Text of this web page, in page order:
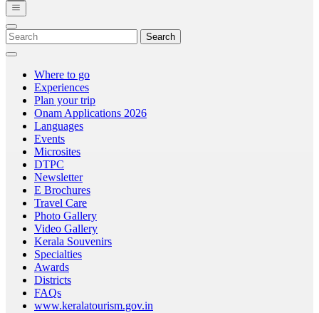
Search
Where to go
Experiences
Plan your trip
Onam Applications 2026
Languages
Events
Microsites
DTPC
Newsletter
E Brochures
Travel Care
Photo Gallery
Video Gallery
Kerala Souvenirs
Specialties
Awards
Districts
FAQs
www.keralatourism.gov.in